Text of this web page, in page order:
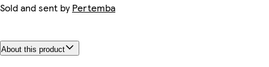
Sold and sent byPertemba
About this product